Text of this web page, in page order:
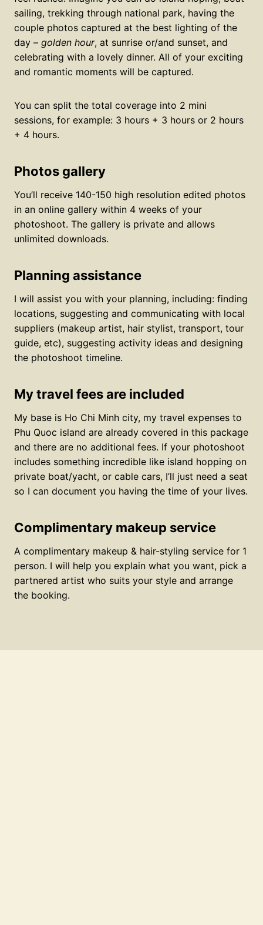
sailing, trekking through national park, having the
couple photos captured at the best lighting of the
day – golden hour, at sunrise or/and sunset, and
celebrating with a lovely dinner. All of your exciting
and romantic moments will be captured.
You can split the total coverage into 2 mini
sessions, for example: 3 hours + 3 hours or 2 hours
+ 4 hours.
Photos gallery
You’ll receive 140-150 high resolution edited photos
in an online gallery within 4 weeks of your
photoshoot. The gallery is private and allows
unlimited downloads.
Planning assistance
I will assist you with your planning, including: finding
locations, suggesting and communicating with local
suppliers (makeup artist, hair stylist, transport, tour
guide, etc), suggesting activity ideas and designing
the photoshoot timeline.
My travel fees are included
My base is Ho Chi Minh city, my travel expenses to
Phu Quoc island are already covered in this package
and there are no additional fees. If your photoshoot
includes something incredible like island hopping on
private boat/yacht, or cable cars, I’ll just need a seat
so I can document you having the time of your lives.
Complimentary makeup service
A complimentary makeup & hair-styling service for 1
person. I will help you explain what you want, pick a
partnered artist who suits your style and arrange
the booking.